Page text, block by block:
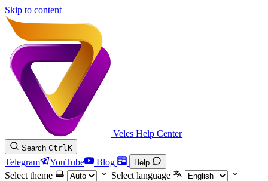
Skip to content
Veles Help Center
Search CtrlK
Telegram YouTube Blog Help
Select theme Select language